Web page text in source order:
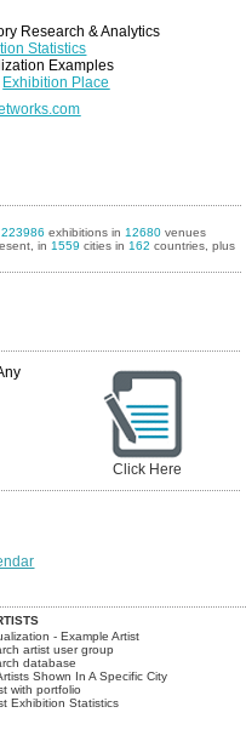
Research & Analytics
Statistics
Examples
Exhibition Place
223986 exhibitions in 12680 venues
in 1559 cities in 162 countries, plus
Click Here
- Example Artist
artist user group
database
Shown In A Specific City
with portfolio
Exhibition Statistics